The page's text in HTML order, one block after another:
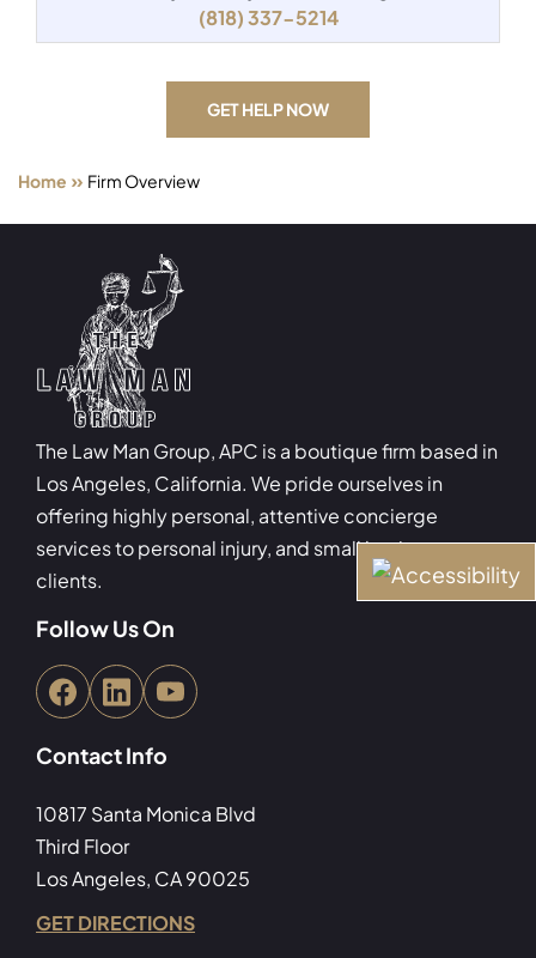
(818) 337-5214
GET HELP NOW
Home » Firm Overview
The Law Man Group, APC is a boutique firm based in
Los Angeles, California. We pride ourselves in
offering highly personal, attentive concierge
services to personal injury, and small business
clients.
Follow Us On
Contact Info
10817 Santa Monica Blvd
Third Floor
Los Angeles, CA 90025
GET DIRECTIONS